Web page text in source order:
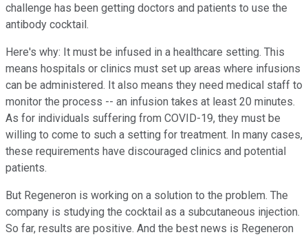
challenge has been getting doctors and patients to use the
antibody cocktail.
Here's why: It must be infused in a healthcare setting. This
means hospitals or clinics must set up areas where infusions
can be administered. It also means they need medical staff to
monitor the process -- an infusion takes at least 20 minutes.
As for individuals suffering from COVID-19, they must be
willing to come to such a setting for treatment. In many cases,
these requirements have discouraged clinics and potential
patients.
But Regeneron is working on a solution to the problem. The
company is studying the cocktail as a subcutaneous injection.
So far, results are positive. And the best news is Regeneron